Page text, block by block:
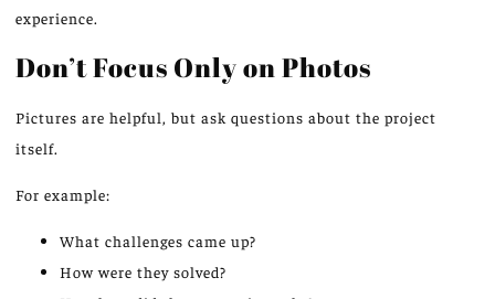
experience.
Don’t Focus Only on Photos
Pictures are helpful, but ask questions about the project
itself.
For example:
What challenges came up?
How were they solved?